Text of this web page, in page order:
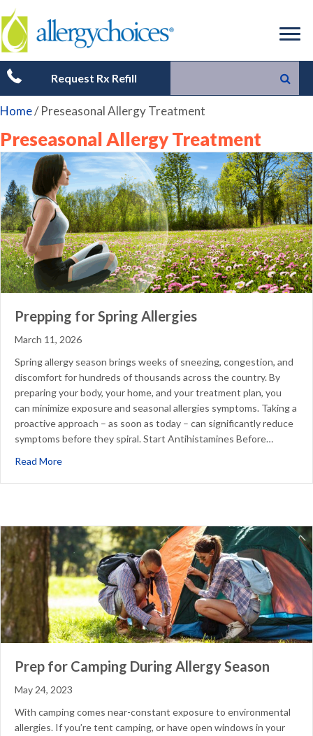
Request Rx Refill
Home/Preseasonal Allergy Treatment
Preseasonal Allergy Treatment
Prepping for Spring Allergies
March 11, 2026
Spring allergy season brings weeks of sneezing, congestion, and
discomfort for hundreds of thousands across the country. By
preparing your body, your home, and your treatment plan, you
can minimize exposure and seasonal allergies symptoms. Taking a
proactive approach – as soon as today – can significantly reduce
symptoms before they spiral. Start Antihistamines Before…
Read Moreabout Prepping for Spring Allergies
Prep for Camping During Allergy Season
May 24, 2023
With camping comes near-constant exposure to environmental
allergies. If you’re tent camping, or have open windows in your